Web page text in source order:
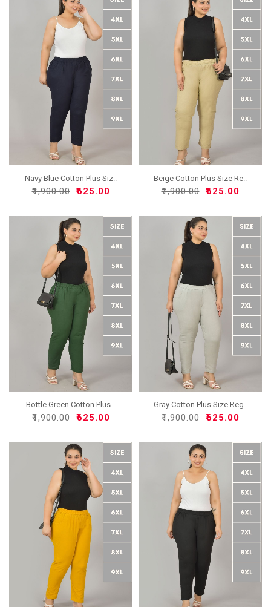
Navy Blue Cotton Plus Siz..
₹1,900.00 ₹625.00
Beige Cotton Plus Size Re..
₹1,900.00 ₹625.00
Bottle Green Cotton Plus ..
₹1,900.00 ₹625.00
Gray Cotton Plus Size Reg..
₹1,900.00 ₹625.00